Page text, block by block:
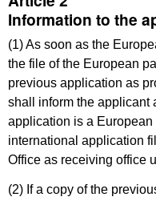
Information to the
(1) As soon as the
the file of the European
previous application as
shall inform the applicant
application is a
international application
Office as receiving office
(2) If a copy of the